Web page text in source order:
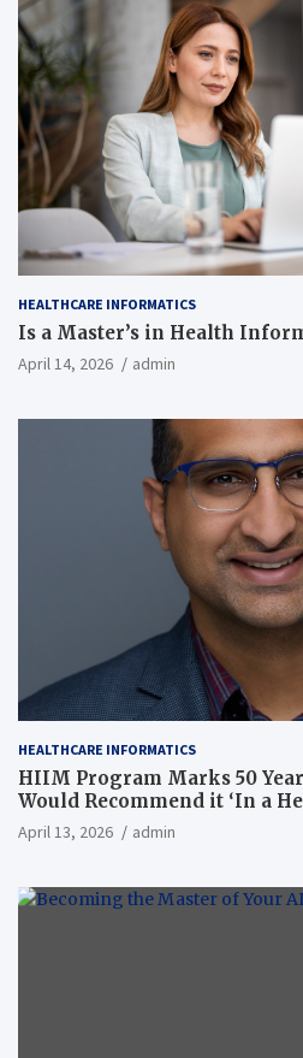
HEALTHCARE INFORMATICS
Is a Master’s in Health
April 14, 2026 admin
HEALTHCARE INFORMATICS
HIIM Program Marks 50
Would Recommend it ‘In a
April 13, 2026 admin